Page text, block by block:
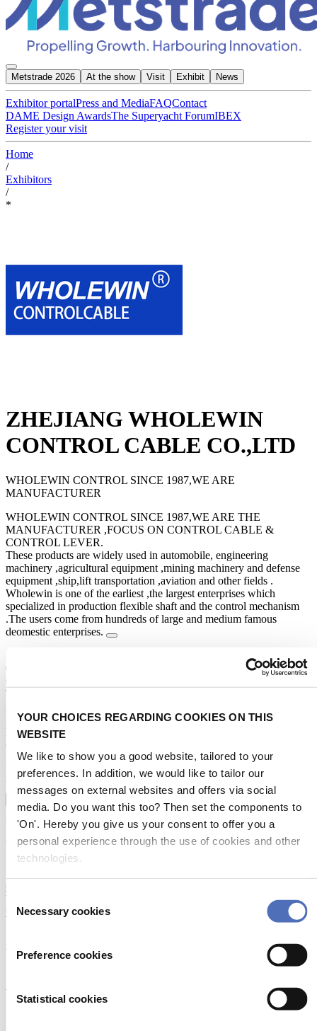
YOUR CHOICES REGARDING COOKIES ON THIS
WEBSITE
We like to show you a good website, tailored to your
preferences. In addition, we would like to tailor our
messages on external websites and offers via social
media. Do you want this too? Then set the components to
'On'. Hereby you give us your consent to offer you a
personal experience through the use of cookies and other
technologies.
Consent
Selection
Necessary cookies
Preference cookies
Statistical cookies
Metstrade 2026 At the show Visit Exhibit News
Exhibitor portalPress and MediaFAQContact
DAME Design AwardsThe Superyacht ForumIBEX
Register your visit
Home
/
Exhibitors
/
*
ZHEJIANG WHOLEWIN
CONTROL CABLE CO.,LTD
WHOLEWIN CONTROL SINCE 1987,WE ARE
MANUFACTURER
WHOLEWIN CONTROL SINCE 1987,WE ARE THE
MANUFACTURER ,FOCUS ON CONTROL CABLE &
CONTROL LEVER.
These products are widely used in automobile, engineering
machinery ,agricultural equipment ,mining machinery and defense
equipment ,ship,lift transportation ,aviation and other fields .
Wholewin is one of the earliest ,the largest enterprises which
specialized in production flexible shaft and the control mechanism
.The users come from hundreds of large and medium famous
deomestic enterprises.
03.249
CATEGORIES:
Trading regions
Algeria, Angola, Benin, Botswana, Bouvet Island, Burkina Faso,
Burundi, Cameroon, Cape Verde, Central African Rep, Chad,
Comoros
Americas:
American Samoa, Anguilla, Antigua & Barbuda, Argentina, Aruba,
Bahamas, Barbados, Belize, Bermuda, Bolivia, Brazil, Canada
Show more
EVENT:
Metstrade 2026
ADDRESS:
Industrial Area Shentang 321200 wuyi Zhejiang China
Open in Google Maps
WEBSITE:
www.ykhy.com
Products
View all products